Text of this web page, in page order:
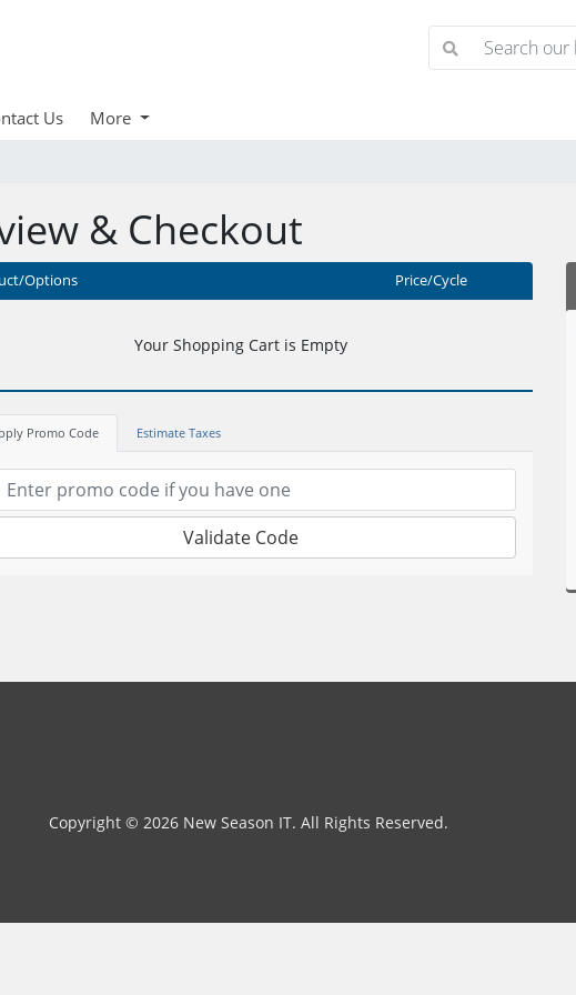
Us More
& Checkout
Options Price/Cycle
Your Shopping Cart is Empty
Promo Code Estimate Taxes
Validate Code
Copyright © 2026 New Season IT. All Rights Reserved.